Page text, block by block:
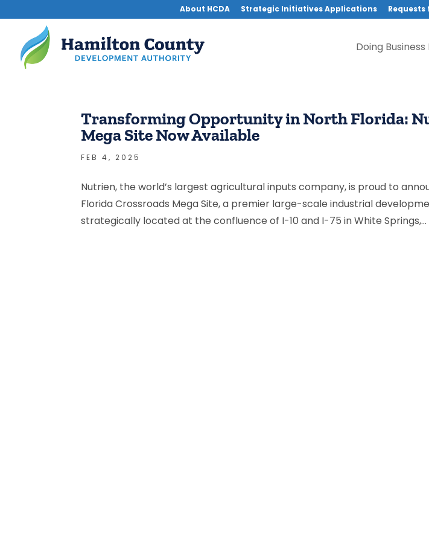
About HCDA Strategic Initiatives Applications
Doing Business
Transforming Opportunity in North Florida:
Mega Site Now Available
FEB 4, 2025
Nutrien, the world’s largest agricultural inputs company, is proud to
Florida Crossroads Mega Site, a premier large-scale industrial
strategically located at the confluence of I-10 and I-75 in White Springs,...